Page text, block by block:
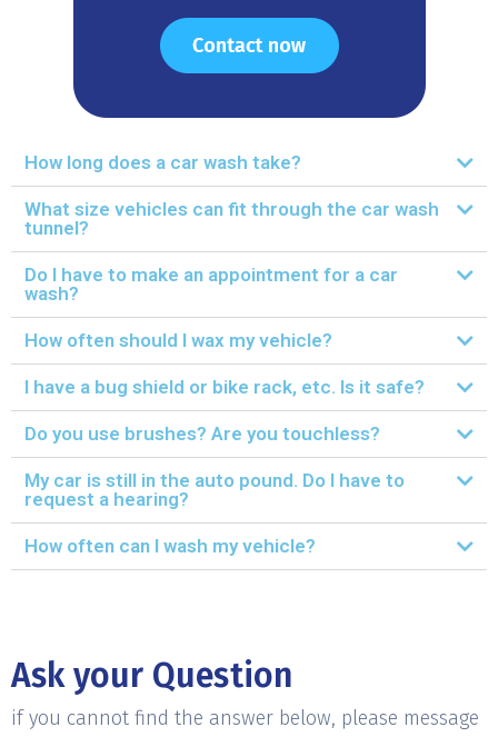
How long does a car wash take?
What size vehicles can fit through the car wash
tunnel?
Do I have to make an appointment for a car
wash?
How often should I wax my vehicle?
I have a bug shield or bike rack, etc. Is it safe?
Do you use brushes? Are you touchless?
My car is still in the auto pound. Do I have to
request a hearing?
How often can I wash my vehicle?
Ask your Question
if you cannot find the answer below, please message